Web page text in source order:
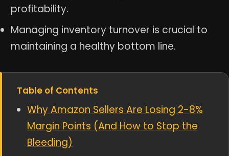
profitability.
Managing inventory turnover is crucial to
maintaining a healthy bottom line.
Table of Contents
Why Amazon Sellers Are Losing 2-8%
Margin Points (And How to Stop the
Bleeding)